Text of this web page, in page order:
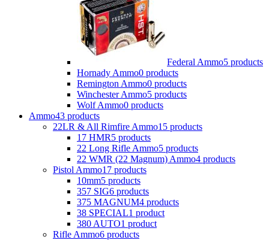
Federal Ammo5 products
Hornady Ammo0 products
Remington Ammo0 products
Winchester Ammo5 products
Wolf Ammo0 products
Ammo43 products
22LR & All Rimfire Ammo15 products
17 HMR5 products
22 Long Rifle Ammo5 products
22 WMR (22 Magnum) Ammo4 products
Pistol Ammo17 products
10mm5 products
357 SIG6 products
375 MAGNUM4 products
38 SPECIAL1 product
380 AUTO1 product
Rifle Ammo6 products